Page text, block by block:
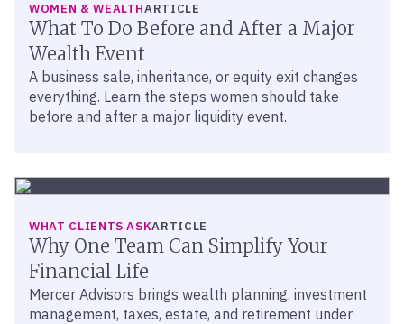
WOMEN & WEALTHARTICLE
What To Do Before and After a Major
Wealth Event
A business sale, inheritance, or equity exit changes
everything. Learn the steps women should take
before and after a major liquidity event.
WHAT CLIENTS ASKARTICLE
Why One Team Can Simplify Your
Financial Life
Mercer Advisors brings wealth planning, investment
management, taxes, estate, and retirement under